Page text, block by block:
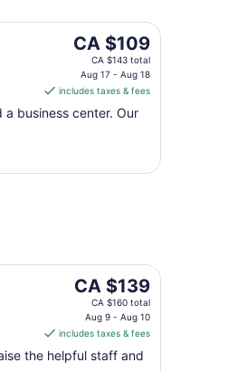
The
price
is
CA $109
per
CA $109
CA $143 total
Aug 17 - Aug 18
includes taxes & fees
a business center. Our
The
price
CA $139
per
CA $139
CA $160 total
Aug 9 - Aug 10
includes taxes & fees
the helpful staff and